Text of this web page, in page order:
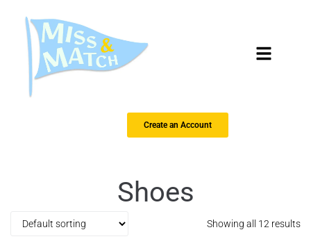
Create an Account
Shoes
Showing all 12 results